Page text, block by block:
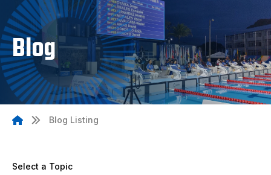
Blog
Blog Listing
Select a Topic